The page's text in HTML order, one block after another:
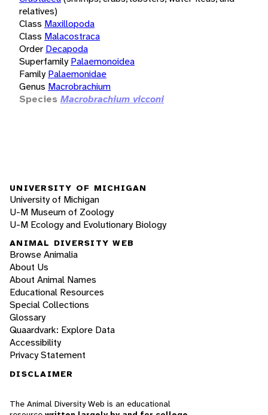
relatives)
Class Maxillopoda
Class Malacostraca
Order Decapoda
Superfamily Palaemonoidea
Family Palaemonidae
Genus Macrobrachium
Species Macrobrachium vicconi
UNIVERSITY OF MICHIGAN
University of Michigan
U-M Museum of Zoology
U-M Ecology and Evolutionary Biology
ANIMAL DIVERSITY WEB
Browse Animalia
About Us
About Animal Names
Educational Resources
Special Collections
Glossary
Quaardvark: Explore Data
Accessibility
Privacy Statement
DISCLAIMER
The Animal Diversity Web is an educational